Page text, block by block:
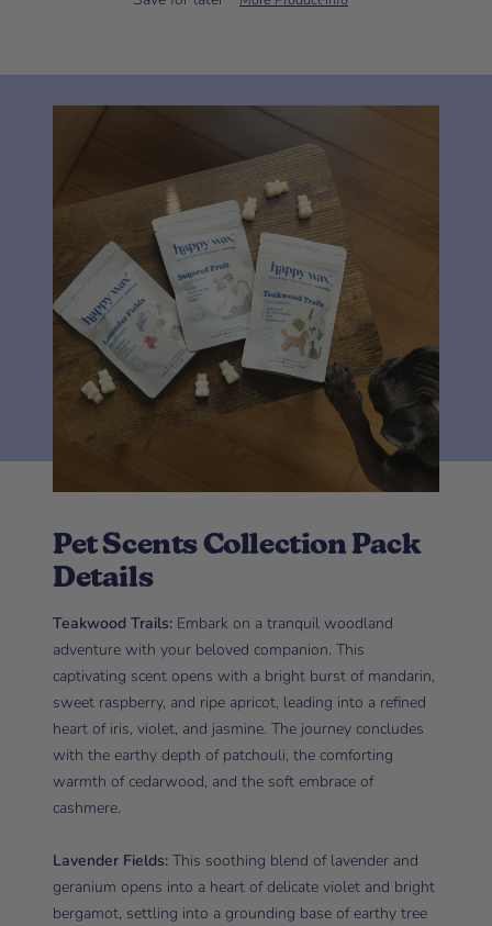
Pet Scents Collection Pack
Details
Teakwood Trails: Embark on a tranquil woodland
adventure with your beloved companion. This
captivating scent opens with a bright burst of mandarin,
sweet raspberry, and ripe apricot, leading into a refined
heart of iris, violet, and jasmine. The journey concludes
with the earthy depth of patchouli, the comforting
warmth of cedarwood, and the soft embrace of
cashmere.
Lavender Fields: This soothing blend of lavender and
geranium opens into a heart of delicate violet and bright
bergamot, settling into a grounding base of earthy tree